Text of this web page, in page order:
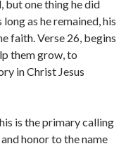
but one thing he did
as he remained, his
faith. Verse 26, begins
them grow, to
in Christ Jesus
is the primary calling
honor to the name